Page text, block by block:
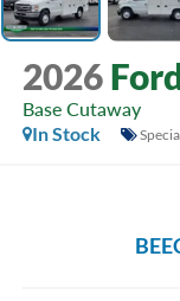
2026
Base Cutaway
In Stock